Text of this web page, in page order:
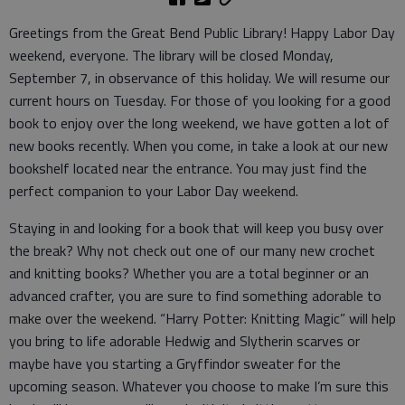
Greetings from the Great Bend Public Library! Happy Labor Day
weekend, everyone. The library will be closed Monday,
September 7, in observance of this holiday. We will resume our
current hours on Tuesday. For those of you looking for a good
book to enjoy over the long weekend, we have gotten a lot of
new books recently. When you come, in take a look at our new
bookshelf located near the entrance. You may just find the
perfect companion to your Labor Day weekend.
Staying in and looking for a book that will keep you busy over
the break? Why not check out one of our many new crochet
and knitting books? Whether you are a total beginner or an
advanced crafter, you are sure to find something adorable to
make over the weekend. “Harry Potter: Knitting Magic” will help
you bring to life adorable Hedwig and Slytherin scarves or
maybe have you starting a Gryffindor sweater for the
upcoming season. Whatever you choose to make I’m sure this